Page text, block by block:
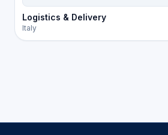
Logistics & Delivery
Italy